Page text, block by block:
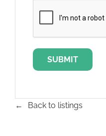
Back to listings